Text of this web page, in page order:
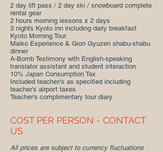
2 day lift pass / 2 day ski / snowboard complete
rental gear
2 hours morning lessons x 2 days
3 nights Kyoto inn including daily breakfast
Kyoto Morning Tour
Maiko Experience & Gion Gyuzen shabu-shabu
dinner
A-Bomb Testimony with English-speaking
translator assistant and student interaction
10% Japan Consumption Tax
Included teacher/s as specified including
teacher’s airport taxes
Teacher’s complimentary tour diary
COST PER PERSON - CONTACT
US
All prices are subject to currency fluctuations